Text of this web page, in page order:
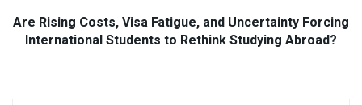
Are Rising Costs, Visa Fatigue, and Uncertainty Forcing
International Students to Rethink Studying Abroad?